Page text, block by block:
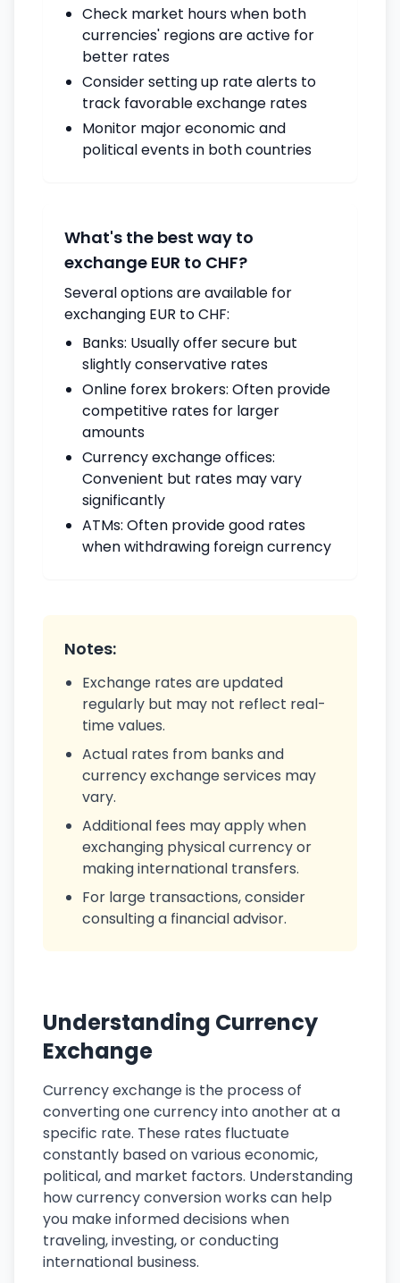
Check market hours when both
currencies' regions are active for
better rates
Consider setting up rate alerts to
track favorable exchange rates
Monitor major economic and
political events in both countries
What's the best way to
exchange EUR to CHF?
Several options are available for
exchanging EUR to CHF:
Banks: Usually offer secure but
slightly conservative rates
Online forex brokers: Often provide
competitive rates for larger
amounts
Currency exchange offices:
Convenient but rates may vary
significantly
ATMs: Often provide good rates
when withdrawing foreign currency
Notes:
Exchange rates are updated
regularly but may not reflect real-
time values.
Actual rates from banks and
currency exchange services may
vary.
Additional fees may apply when
exchanging physical currency or
making international transfers.
For large transactions, consider
consulting a financial advisor.
Understanding Currency
Exchange
Currency exchange is the process of
converting one currency into another at a
specific rate. These rates fluctuate
constantly based on various economic,
political, and market factors. Understanding
how currency conversion works can help
you make informed decisions when
traveling, investing, or conducting
international business.